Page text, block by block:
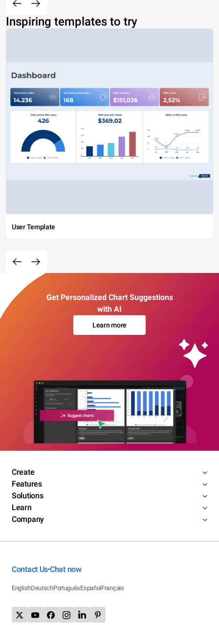
Inspiring templates to try
User Template
Get Personalized Chart Suggestions
with AI
Learn more
Create
Features
Solutions
Learn
Company
Contact Us•Chat now
EnglishDeutschPortuguêsEspañolFrançais